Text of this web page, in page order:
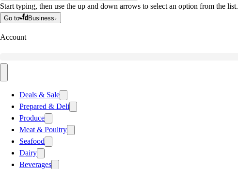
Start typing, then use the up and down arrows to select an option from the list.
Go to Business
Account
Deals & Sale
Prepared & Deli
Produce
Meat & Poultry
Seafood
Dairy
Beverages